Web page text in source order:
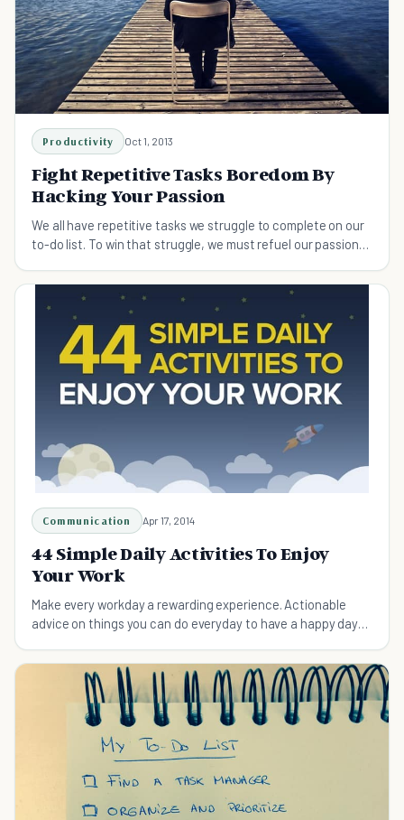
Productivity Oct 1, 2013
Fight Repetitive Tasks Boredom By
Hacking Your Passion
We all have repetitive tasks we struggle to complete on our
to-do list. To win that struggle, we must refuel our passion
Communication Apr 17, 2014
44 Simple Daily Activities To Enjoy
Your Work
Make every workday a rewarding experience. Actionable
advice on things you can do everyday to have a happy day